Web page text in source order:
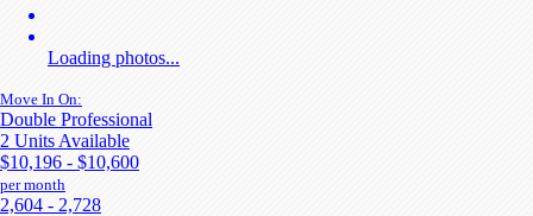
Loading photos...
Move In On:
Double Professional
2 Units Available
$10,196 - $10,600
per month
2,604 - 2,728